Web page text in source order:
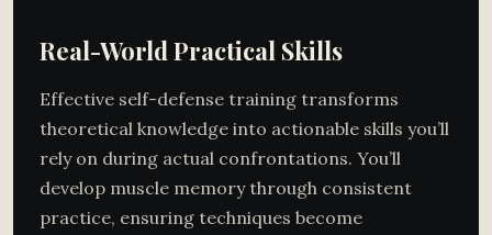
Real-World Practical Skills
Effective self-defense training transforms
theoretical knowledge into actionable skills you’ll
rely on during actual confrontations. You’ll
develop muscle memory through consistent
practice, ensuring techniques become